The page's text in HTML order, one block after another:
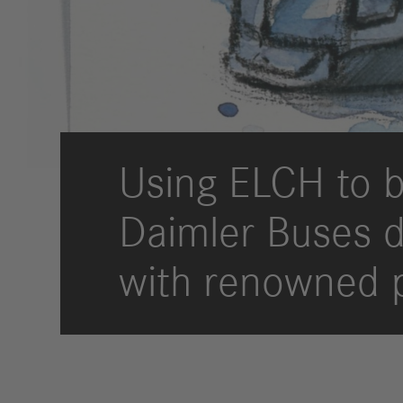
Events Career
Professionals
graduates
Who we are
Using ELCH to
Daimler Buses
with renowned